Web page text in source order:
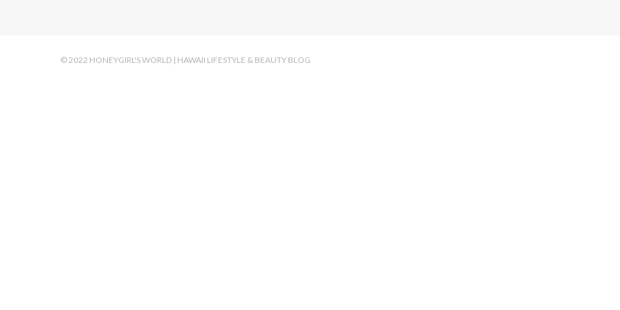
© 2022 HONEYGIRL'S WORLD | HAWAII LIFESTYLE & BEAUTY BLOG